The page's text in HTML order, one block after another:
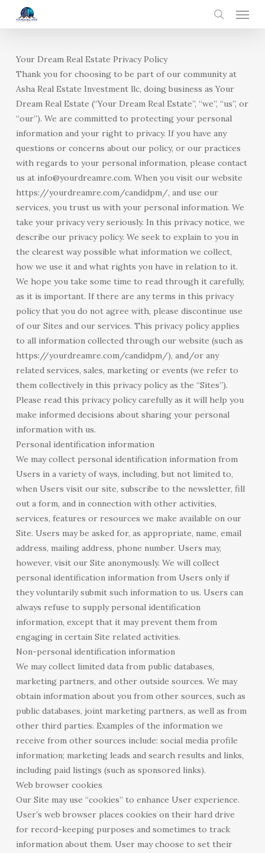
search
Menu
Your Dream Real Estate Privacy Policy
Thank you for choosing to be part of our community at
Asha Real Estate Investment llc, doing business as Your
Dream Real Estate (“Your Dream Real Estate”, “we”, “us”, or
“our”). We are committed to protecting your personal
information and your right to privacy. If you have any
questions or concerns about our policy, or our practices
with regards to your personal information, please contact
us at info@yourdreamre.com. When you visit our website
https://yourdreamre.com/candidpm/, and use our
services, you trust us with your personal information. We
take your privacy very seriously. In this privacy notice, we
describe our privacy policy. We seek to explain to you in
the clearest way possible what information we collect,
how we use it and what rights you have in relation to it.
We hope you take some time to read through it carefully,
as it is important. If there are any terms in this privacy
policy that you do not agree with, please discontinue use
of our Sites and our services. This privacy policy applies
to all information collected through our website (such as
https://yourdreamre.com/candidpm/), and/or any
related services, sales, marketing or events (we refer to
them collectively in this privacy policy as the “Sites”).
Please read this privacy policy carefully as it will help you
make informed decisions about sharing your personal
information with us.
Personal identification information
We may collect personal identification information from
Users in a variety of ways, including, but not limited to,
when Users visit our site, subscribe to the newsletter, fill
out a form, and in connection with other activities,
services, features or resources we make available on our
Site. Users may be asked for, as appropriate, name, email
address, mailing address, phone number. Users may,
however, visit our Site anonymously. We will collect
personal identification information from Users only if
they voluntarily submit such information to us. Users can
always refuse to supply personal identification
information, except that it may prevent them from
engaging in certain Site related activities.
Non-personal identification information
We may collect limited data from public databases,
marketing partners, and other outside sources. We may
obtain information about you from other sources, such as
public databases, joint marketing partners, as well as from
other third parties. Examples of the information we
receive from other sources include: social media profile
information; marketing leads and search results and links,
including paid listings (such as sponsored links).
Web browser cookies
Our Site may use “cookies” to enhance User experience.
User’s web browser places cookies on their hard drive
for record-keeping purposes and sometimes to track
information about them. User may choose to set their